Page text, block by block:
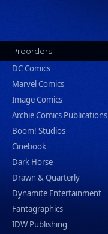
Preorders
DC Comics
Marvel Comics
Image Comics
Archie Comics Publications
Boom! Studios
Cinebook
Dark Horse
Drawn & Quarterly
Dynamite Entertainment
Fantagraphics
IDW Publishing